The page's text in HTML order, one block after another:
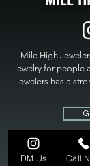
Mile High
jewelry for people
jewelers has a
High Jewelers
and excellence in
bring visions into
DM Us Call